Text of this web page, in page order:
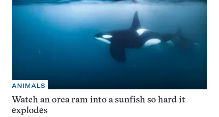
ANIMALS
Watch an orca ram into a sunfish so hard it
explodes